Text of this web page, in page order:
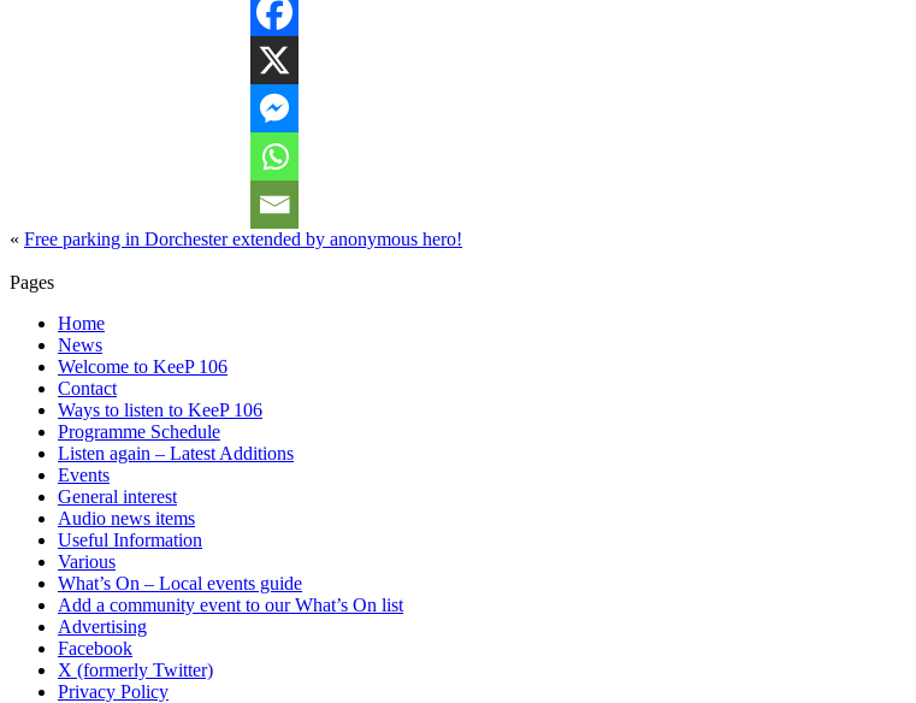
« Free parking in Dorchester extended by anonymous hero!
Pages
Home
News
Welcome to KeeP 106
Contact
Ways to listen to KeeP 106
Programme Schedule
Listen again – Latest Additions
Events
General interest
Audio news items
Useful Information
Various
What’s On – Local events guide
Add a community event to our What’s On list
Advertising
Facebook
X (formerly Twitter)
Privacy Policy